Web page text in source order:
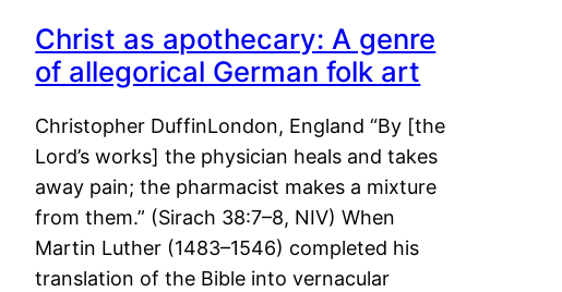
Christ as apothecary: A genre
of allegorical German folk art
Christopher DuffinLondon, England “By [the
Lord’s works] the physician heals and takes
away pain; the pharmacist makes a mixture
from them.” (Sirach 38:7–8, NIV) When
Martin Luther (1483–1546) completed his
translation of the Bible into vernacular